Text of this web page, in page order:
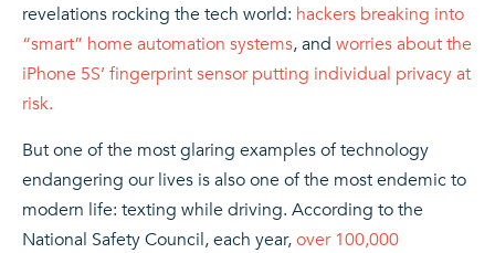
revelations rocking the tech world: hackers breaking into
“smart” home automation systems, and worries about the
iPhone 5S’ fingerprint sensor putting individual privacy at
risk.
But one of the most glaring examples of technology
endangering our lives is also one of the most endemic to
modern life: texting while driving. According to the
National Safety Council, each year,over 100,000